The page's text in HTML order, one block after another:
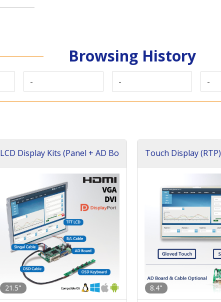
Browsing History
- - -
LCD Display Kits (Panel + AD Bo
21.5"
Touch Display (RTP)
8.4"